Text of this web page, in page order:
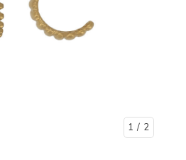
1 / 2